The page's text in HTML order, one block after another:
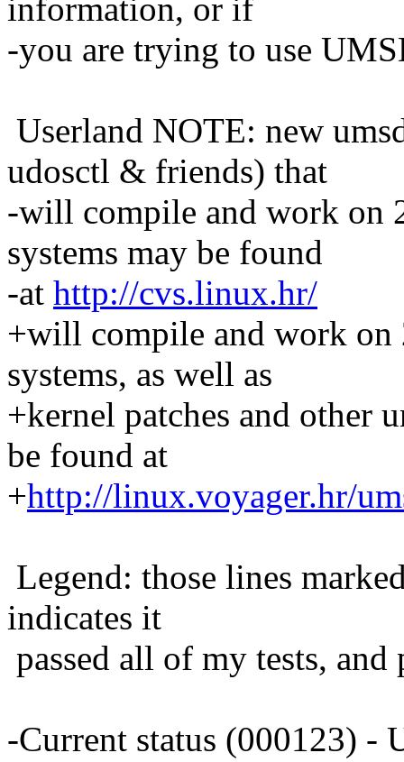
information, or if
-you are trying to use
Userland NOTE: new
udosctl & friends) that
-will compile and work on
systems may be found
-at http://cvs.linux.hr/
+will compile and work on
systems, as well as
+kernel patches and other
be found at
+http://linux.voyager.hr/
Legend: those lines
indicates it
passed all of my tests,
-Current status (000123) -